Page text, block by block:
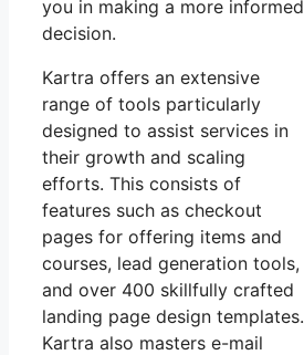
you in making a more informed
decision.
Kartra offers an extensive
range of tools particularly
designed to assist services in
their growth and scaling
efforts. This consists of
features such as checkout
pages for offering items and
courses, lead generation tools,
and over 400 skillfully crafted
landing page design templates.
Kartra also masters e-mail